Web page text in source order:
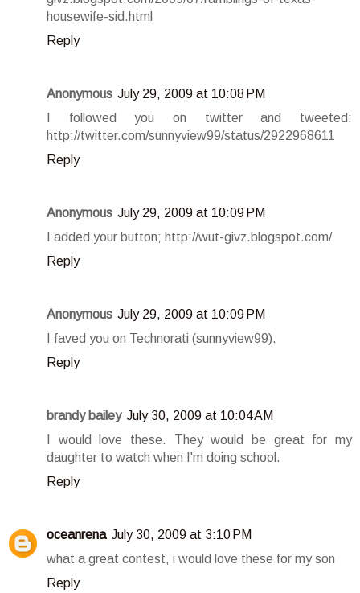
housewife-sid.html
Reply
Anonymous July 29, 2009 at 10:08 PM
I followed you on twitter and tweeted:
http://twitter.com/sunnyview99/status/2922968611
Reply
Anonymous July 29, 2009 at 10:09 PM
I added your button; http://wut-givz.blogspot.com/
Reply
Anonymous July 29, 2009 at 10:09 PM
I faved you on Technorati (sunnyview99).
Reply
brandy bailey July 30, 2009 at 10:04 AM
I would love these. They would be great for my
daughter to watch when I'm doing school.
Reply
oceanrena July 30, 2009 at 3:10 PM
what a great contest, i would love these for my son
Reply